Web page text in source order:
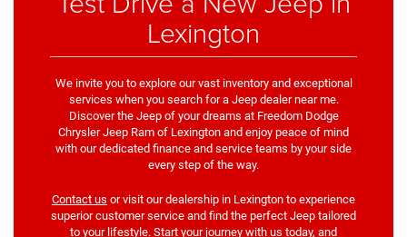
Lexington
We invite you to explore our vast inventory and exceptional
services when you search for a Jeep dealer near me.
Discover the Jeep of your dreams at Freedom Dodge
Chrysler Jeep Ram of Lexington and enjoy peace of mind
with our dedicated finance and service teams by your side
every step of the way.
Contact us or visit our dealership in Lexington to experience
superior customer service and find the perfect Jeep tailored
to your lifestyle. Start your journey with us today, and